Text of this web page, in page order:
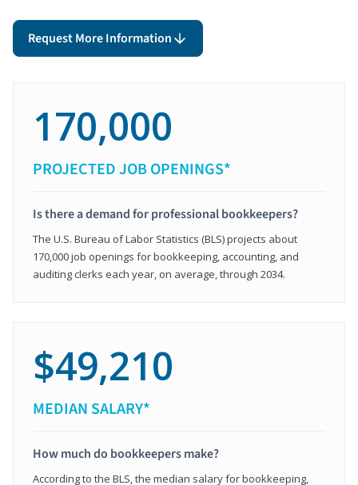
Request More Information
170,000
PROJECTED JOB OPENINGS*
Is there a demand for professional bookkeepers?
The U.S. Bureau of Labor Statistics (BLS) projects about
170,000 job openings for bookkeeping, accounting, and
auditing clerks each year, on average, through 2034.
$49,210
MEDIAN SALARY*
How much do bookkeepers make?
According to the BLS, the median salary for bookkeeping,